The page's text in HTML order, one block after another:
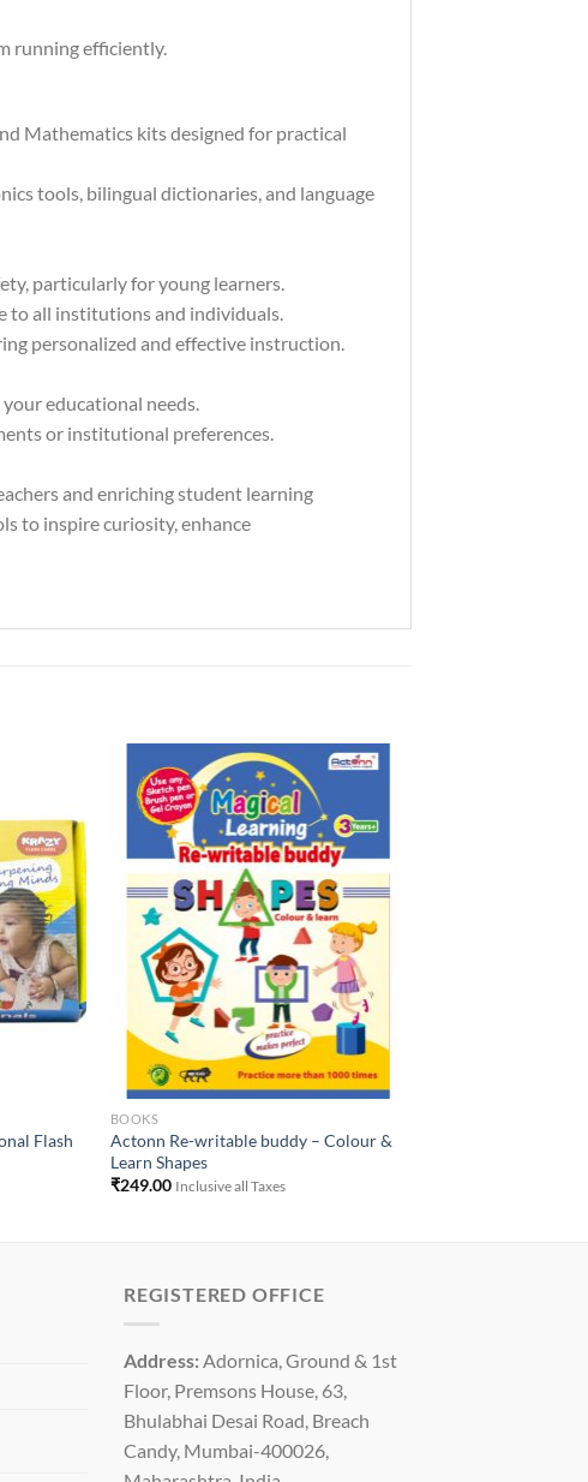
running efficiently.
Mathematics kits designed for practical
tools, bilingual dictionaries, and language
particularly for young learners.
to all institutions and individuals.
personalized and effective instruction.
educational needs.
or institutional preferences.
and enriching student learning
to inspire curiosity, enhance
Add to
Wishlist
Flash
Add to
Wishlist
BOOKS
Actonn Re-writable buddy – Colour &
Learn Shapes
₹249.00 Inclusive all Taxes
REGISTERED OFFICE
Address: Adornica, Ground & 1st
Floor, Premsons House, 63,
Bhulabhai Desai Road, Breach
Candy, Mumbai-400026,